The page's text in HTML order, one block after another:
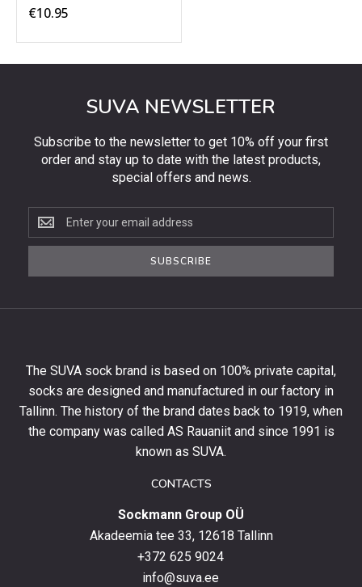
€10.95
SUVA NEWSLETTER
Subscribe to the newsletter to get 10% off your first
order and stay up to date with the latest products,
special offers and news.
Subscribe
to
the
first
order
and
stay
SUBSCRIBE
The SUVA sock brand is based on 100% private capital,
socks are designed and manufactured in our factory in
Tallinn. The history of the brand dates back to 1919, when
the company was called AS Rauaniit and since 1991 is
known as SUVA.
CONTACTS
Sockmann Group OÜ
Akadeemia tee 33, 12618 Tallinn
+372 625 9024
info@suva.ee